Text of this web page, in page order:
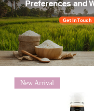
Preferences and
Get In Touch
New Arrival